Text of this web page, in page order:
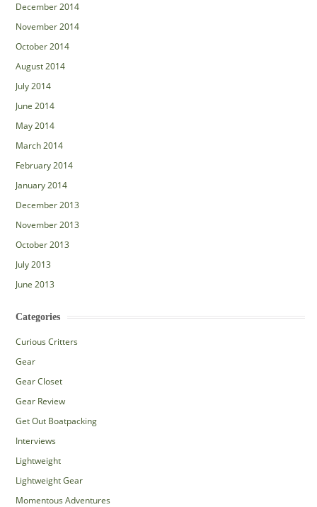
December 2014
November 2014
October 2014
August 2014
July 2014
June 2014
May 2014
March 2014
February 2014
January 2014
December 2013
November 2013
October 2013
July 2013
June 2013
Categories
Curious Critters
Gear
Gear Closet
Gear Review
Get Out Boatpacking
Interviews
Lightweight
Lightweight Gear
Momentous Adventures